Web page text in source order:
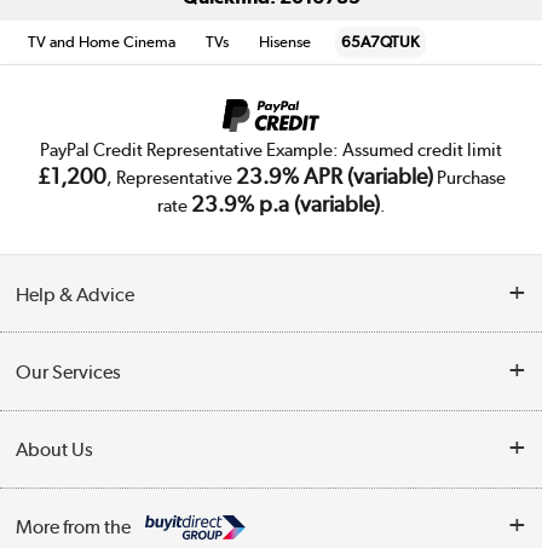
TV and Home Cinema TVs Hisense 65A7QTUK
PayPal Credit Representative Example: Assumed credit limit
£1,200, Representative 23.9% APR (variable)Purchase
rate 23.9% p.a (variable).
Help & Advice
Collection Points
Finance
My Account
Our Services
Trade Enquiries
Public Sector
About Us
More from the